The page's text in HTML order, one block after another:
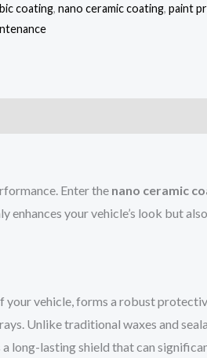
coating, nano ceramic coating, paint
Enter the nano ceramic
enhances your vehicle’s look but
your vehicle, forms a robust
Unlike traditional waxes and
long-lasting shield that can